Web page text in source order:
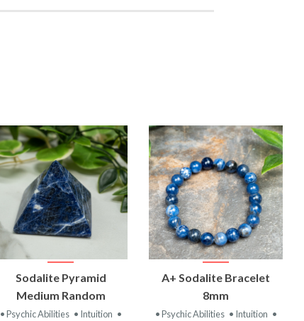
VIEW
PRODUCT
Sodalite Pyramid
Medium Random
• Psychic Abilities • Intuition •
VIEW
PRODUCT
A+ Sodalite Bracelet
8mm
• Psychic Abilities • Intuition •